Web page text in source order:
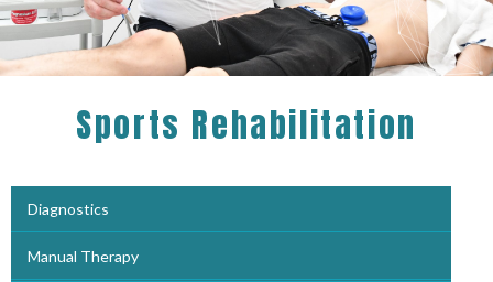
Sports Rehabilitation
Diagnostics
Manual Therapy